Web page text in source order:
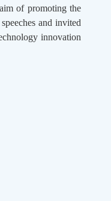
of promoting the
and invited
innovation